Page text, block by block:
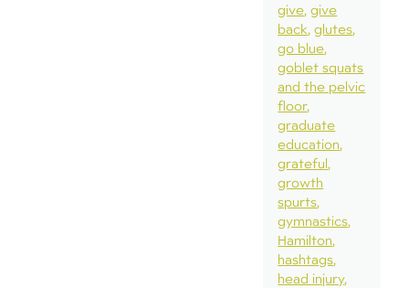
give give
back glutes
go blue
goblet squats
and the pelvic
floor
graduate
education
grateful
growth
spurts
gymnastics
Hamilton
hashtags
head injury